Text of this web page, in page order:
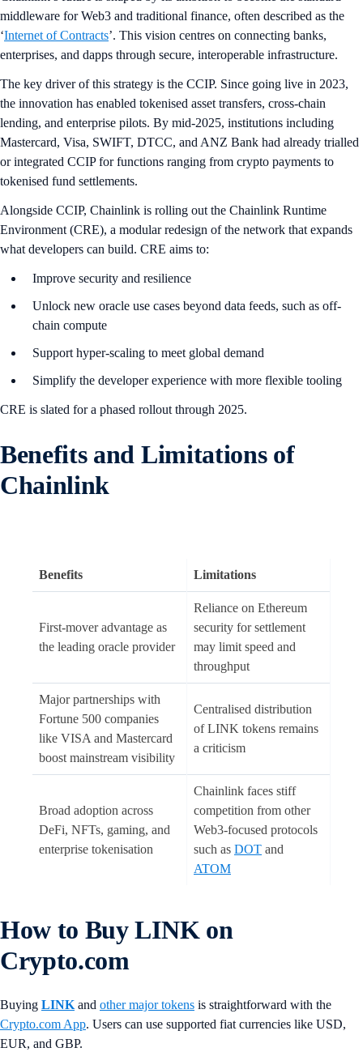
middleware for Web3 and traditional finance, often described as the
‘Internet of Contracts’. This vision centres on connecting banks,
enterprises, and dapps through secure, interoperable infrastructure.
The key driver of this strategy is the CCIP. Since going live in 2023,
the innovation has enabled tokenised asset transfers, cross-chain
lending, and enterprise pilots. By mid-2025, institutions including
Mastercard, Visa, SWIFT, DTCC, and ANZ Bank had already trialled
or integrated CCIP for functions ranging from crypto payments to
tokenised fund settlements.
Alongside CCIP, Chainlink is rolling out the Chainlink Runtime
Environment (CRE), a modular redesign of the network that expands
what developers can build. CRE aims to:
Improve security and resilience
Unlock new oracle use cases beyond data feeds, such as off-
chain compute
Support hyper-scaling to meet global demand
Simplify the developer experience with more flexible tooling
CRE is slated for a phased rollout through 2025.
Benefits and Limitations of
Chainlink
Benefits Limitations
First-mover advantage as
the leading oracle provider
Reliance on Ethereum
security for settlement
may limit speed and
throughput
Major partnerships with
Fortune 500 companies
like VISA and Mastercard
boost mainstream visibility
Centralised distribution
of LINK tokens remains
a criticism
Broad adoption across
DeFi, NFTs, gaming, and
enterprise tokenisation
Chainlink faces stiff
competition from other
Web3-focused protocols
such as DOT and
ATOM
How to Buy LINK on
Crypto.com
Buying LINK and other major tokens is straightforward with the
Crypto.com App. Users can use supported fiat currencies like USD,
EUR, and GBP.